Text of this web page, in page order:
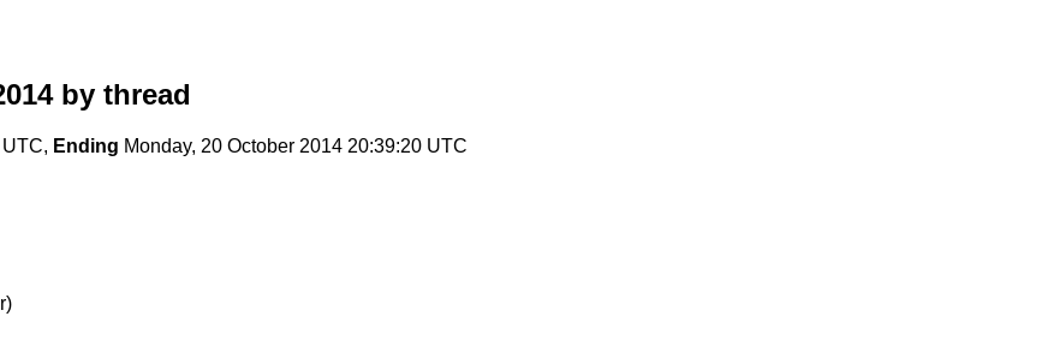
by thread
Ending Monday, 20 October 2014 20:39:20 UTC